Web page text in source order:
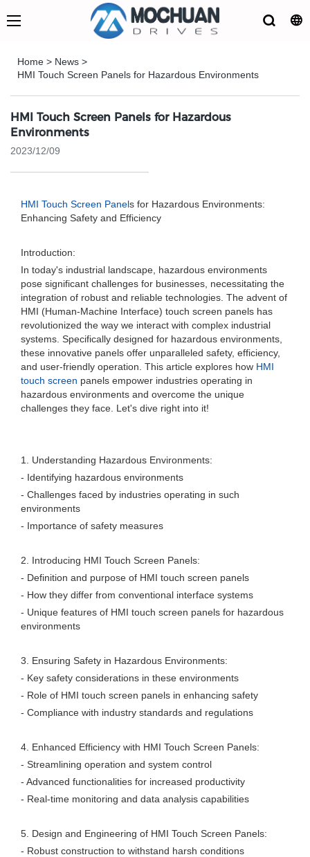
Home > News >
HMI Touch Screen Panels for Hazardous Environments
HMI Touch Screen Panels for Hazardous
Environments
2023/12/09
HMI Touch Screen Panels for Hazardous Environments:
Enhancing Safety and Efficiency
Introduction:
In today's industrial landscape, hazardous environments
pose significant challenges for businesses, necessitating the
integration of robust and reliable technologies. The advent of
HMI (Human-Machine Interface) touch screen panels has
revolutionized the way we interact with complex industrial
systems. Specifically designed for hazardous environments,
these innovative panels offer unparalleled safety, efficiency,
and user-friendly operation. This article explores how HMI
touch screen panels empower industries operating in
hazardous environments and overcome the unique
challenges they face. Let's dive right into it!
1. Understanding Hazardous Environments:
- Identifying hazardous environments
- Challenges faced by industries operating in such
environments
- Importance of safety measures
2. Introducing HMI Touch Screen Panels:
- Definition and purpose of HMI touch screen panels
- How they differ from conventional interface systems
- Unique features of HMI touch screen panels for hazardous
environments
3. Ensuring Safety in Hazardous Environments:
- Key safety considerations in these environments
- Role of HMI touch screen panels in enhancing safety
- Compliance with industry standards and regulations
4. Enhanced Efficiency with HMI Touch Screen Panels:
- Streamlining operation and system control
- Advanced functionalities for increased productivity
- Real-time monitoring and data analysis capabilities
5. Design and Engineering of HMI Touch Screen Panels:
- Robust construction to withstand harsh conditions